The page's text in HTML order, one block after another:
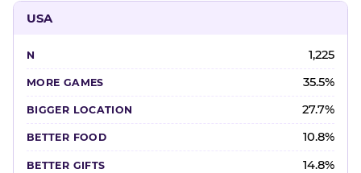
USA
1,225
35.5%
27.7%
10.8%
14.8%